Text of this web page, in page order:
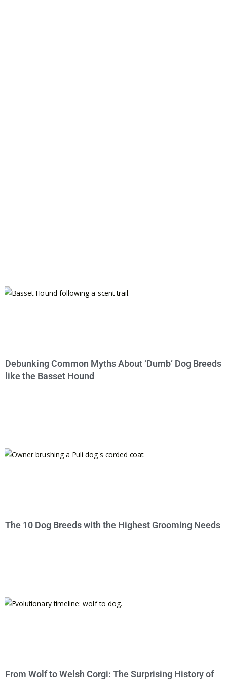
Debunking Common Myths About ‘Dumb’ Dog Breeds
like the Basset Hound
The 10 Dog Breeds with the Highest Grooming Needs
From Wolf to Welsh Corgi: The Surprising History of